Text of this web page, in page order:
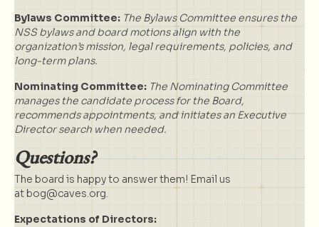
Bylaws Committee: The Bylaws Committee ensures the
NSS bylaws and board motions align with the
organization’s mission, legal requirements, policies, and
long-term plans.
Nominating Committee: The Nominating Committee
manages the candidate process for the Board,
recommends appointments, and initiates an Executive
Director search when needed.
Questions?
The board is happy to answer them! Email us
at bog@caves.org.
Expectations of Directors: